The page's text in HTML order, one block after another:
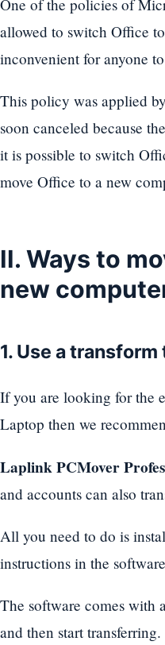
One of the policies of
allowed to switch Office
inconvenient for anyone
This policy was applied
soon canceled because
it is possible to switch
move Office to a new
II. Ways to
new
1. Use a transform
If you are looking for the
Laptop then we
Laplink PCMover
and accounts can also
All you need to do is
instructions in the
The software comes with
and then start transferring.